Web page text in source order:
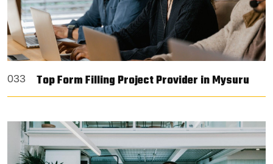
033 Top Form Filling Project Provider in Mysuru